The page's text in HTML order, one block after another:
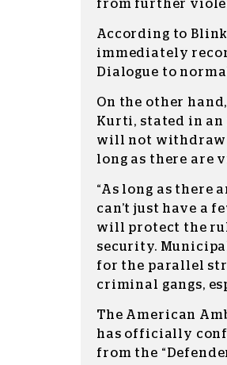
from further
According to
immediately
Dialogue to
On the other
Kurti, stated in
will not withdraw
long as there are
“As long as there
can’t just have a
will protect the
security.
for the parallel
criminal gangs,
The American
has officially
from the